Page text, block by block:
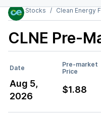
Stocks
Clean Energy
CLNE Pre-
Date
Pre-market
Price
Aug 5,
2026
$1.88